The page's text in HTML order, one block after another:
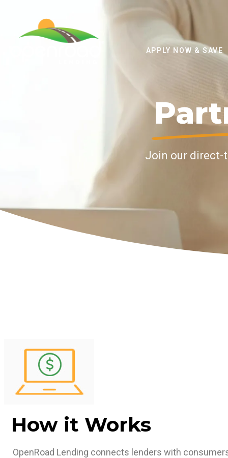
APPLY NOW & SAVE
Join our direct-
How it Works
OpenRoad Lending connects lenders with